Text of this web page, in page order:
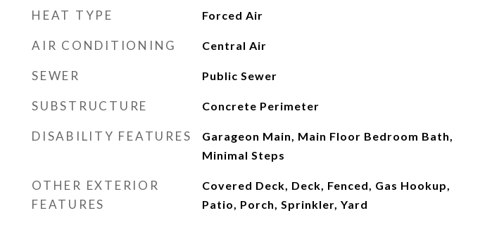
HEAT TYPE Forced Air
AIR CONDITIONING Central Air
SEWER Public Sewer
SUBSTRUCTURE Concrete Perimeter
DISABILITY FEATURES
Garageon Main, Main Floor Bedroom Bath,
Minimal Steps
OTHER EXTERIOR
FEATURES
Covered Deck, Deck, Fenced, Gas Hookup,
Patio, Porch, Sprinkler, Yard